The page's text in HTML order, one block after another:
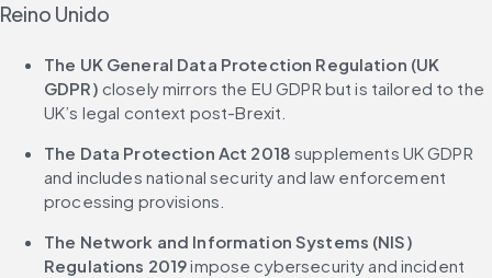
Reino Unido
The UK General Data Protection Regulation (UK
GDPR) closely mirrors the EU GDPR but is tailored to the
UK’s legal context post-Brexit.
The Data Protection Act 2018 supplements UK GDPR
and includes national security and law enforcement
processing provisions.
The Network and Information Systems (NIS)
Regulations 2019 impose cybersecurity and incident